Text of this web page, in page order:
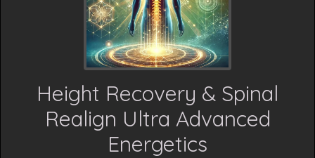
Height Recovery & Spinal
Realign Ultra Advanced
Energetics